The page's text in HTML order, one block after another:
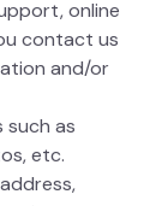
online
contact us
and/or
as
etc.